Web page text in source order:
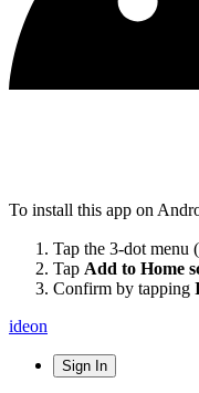
To install this app on
Tap the 3-dot
Tap Add to Home
Confirm by tapping
ideon
Sign In